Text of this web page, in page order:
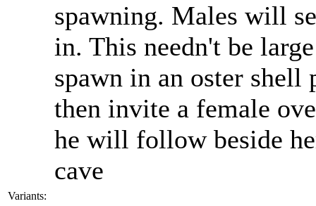
spawning. Males will
in. This needn't be
spawn in an oster
then invite a female
he will follow beside
cave
Variants: